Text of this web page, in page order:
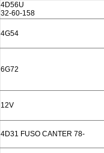
4D56U
32-60-158
4G54
6G72
12V
4D31 FUSO CANTER 78-